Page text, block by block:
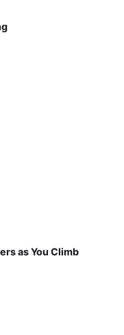
as You Climb